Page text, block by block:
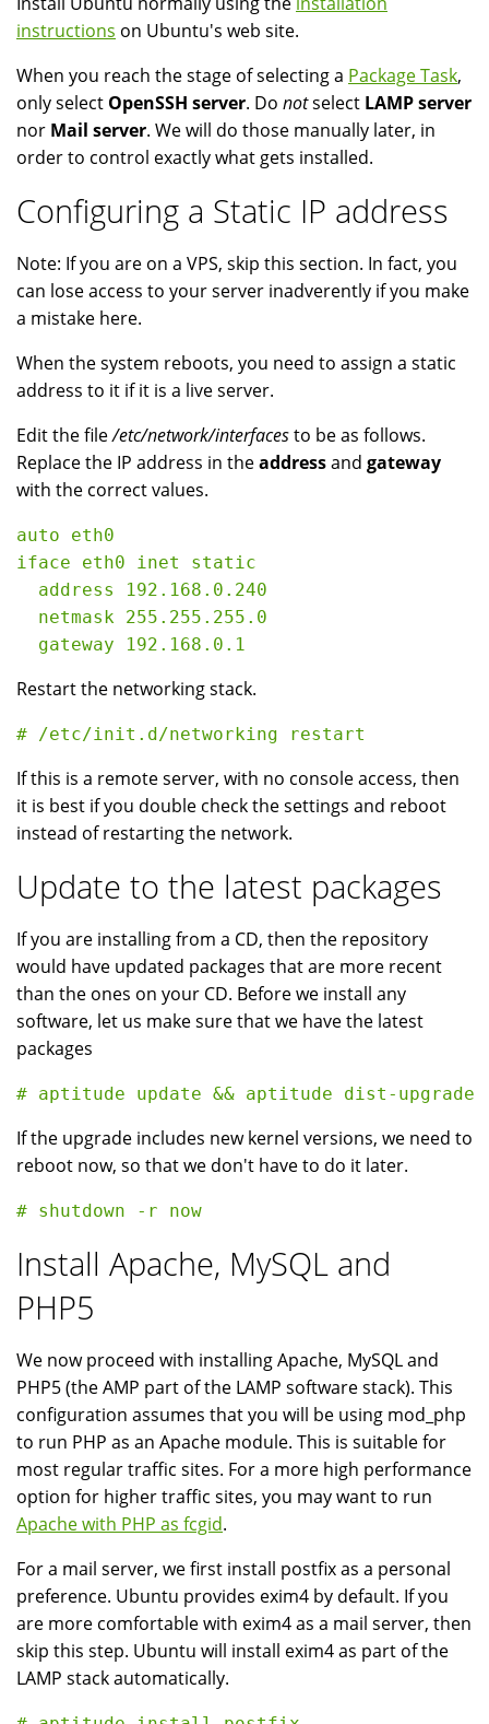
instructions on Ubuntu's web site.
When you reach the stage of selecting a Package Task,
only select OpenSSH server. Do notselect LAMP server
nor Mail server. We will do those manually later, in
order to control exactly what gets installed.
Configuring a Static IP address
Note: If you are on a VPS, skip this section. In fact, you
can lose access to your server inadverently if you make
a mistake here.
When the system reboots, you need to assign a static
address to it if it is a live server.
Edit the file/etc/network/interfacesto be as follows.
Replace the IP address in theaddressand gateway
with the correct values.
auto eth0
iface eth0 inet static
  address 192.168.0.240
  netmask 255.255.255.0
Restart the networking stack.
If this is a remote server, with no console access, then
it is best if you double check the settings and reboot
instead of restarting the network.
Update to the latest packages
If you are installing from a CD, then the repository
would have updated packages that are more recent
than the ones on your CD. Before we install any
software, let us make sure that we have the latest
packages
If the upgrade includes new kernel versions, we need to
reboot now, so that we don't have to do it later.
Install Apache, MySQL and
PHP5
We now proceed with installing Apache, MySQL and
PHP5 (the AMP part of the LAMP software stack). This
configuration assumes that you will be using mod_php
to run PHP as an Apache module. This is suitable for
most regular traffic sites. For a more high performance
option for higher traffic sites, you may want to run
Apache with PHP as fcgid.
For a mail server, we first install postfix as a personal
preference. Ubuntu provides exim4 by default. If you
are more comfortable with exim4 as a mail server, then
skip this step. Ubuntu will install exim4 as part of the
LAMP stack automatically.